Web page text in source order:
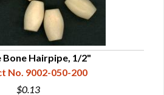
Bone Hairpipe, 1/2"
No. 9002-050-200
$0.13